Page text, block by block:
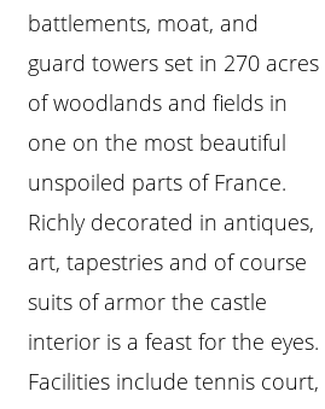
battlements, moat, and
guard towers set in 270 acres
of woodlands and fields in
one on the most beautiful
unspoiled parts of France.
Richly decorated in antiques,
art, tapestries and of course
suits of armor the castle
interior is a feast for the eyes.
Facilities include tennis court,